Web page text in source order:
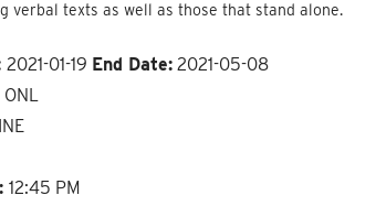
verbal texts as well as those that stand alone.
2021-01-19 End Date:2021-05-08
ONL
12:45 PM